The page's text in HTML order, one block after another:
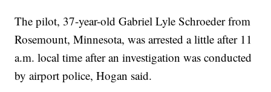
The pilot, 37-year-old Gabriel Lyle Schroeder from
Rosemount, Minnesota, was arrested a little after 11
a.m. local time after an investigation was conducted
by airport police, Hogan said.